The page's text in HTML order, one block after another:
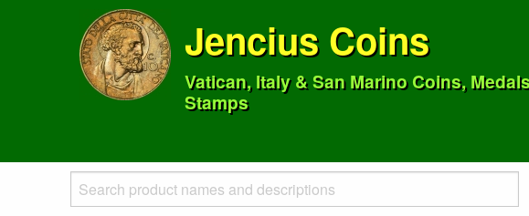
Jencius Coins
Vatican, Italy & San Marino Coins,
Stamps